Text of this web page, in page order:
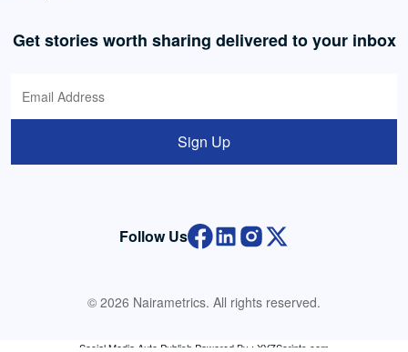
Get stories worth sharing delivered to your inbox
Sign Up
Follow Us
© 2026 Nairametrics. All rights reserved.
Social Media Auto Publish Powered By : XYZScripts.com